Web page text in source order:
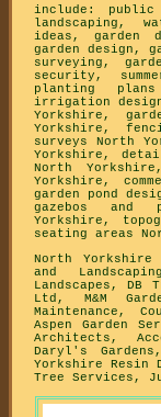
include: public
landscaping,
ideas, garden
garden design,
surveying,
security,
planting
irrigation
Yorkshire,
Yorkshire,
surveys North
Yorkshire,
North
Yorkshire,
garden pond
gazebos and
Yorkshire,
seating areas
North Yorkshire
and
Landscapes, DB
Ltd, M&M
Maintenance,
Aspen Garden
Architects,
Daryl's
Yorkshire Resin
Tree Services,